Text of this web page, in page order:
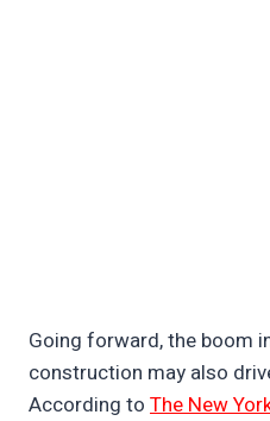
Going forward, the boom
construction may also
According to The New